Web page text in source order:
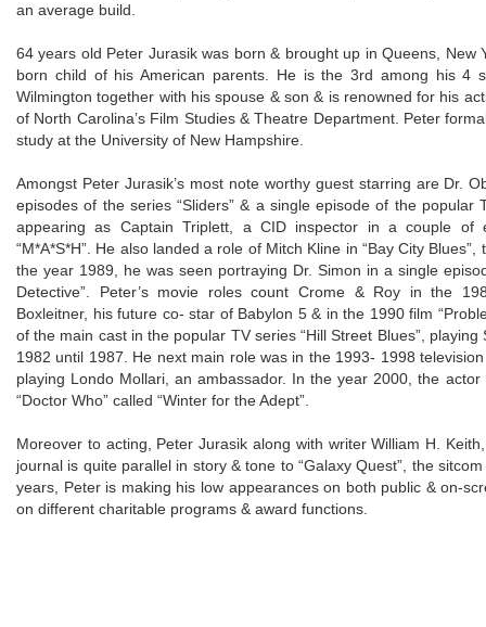
an average build.
64 years old Peter Jurasik was born & brought up in Queens, New
born child of his American parents. He is the 3rd among his 4
Wilmington together with his spouse & son & is renowned for his
of North Carolina’s Film Studies & Theatre Department. Peter
study at the University of New Hampshire.
Amongst Peter Jurasik’s most note worthy guest starring are Dr.
episodes of the series “Sliders” & a single episode of the popular
appearing as Captain Triplett, a CID inspector in a couple of
“M*A*S*H”. He also landed a role of Mitch Kline in “Bay City
the year 1989, he was seen portraying Dr. Simon in a single
Detective”. Peter’s movie roles count Crome & Roy in the
Boxleitner, his future co- star of Babylon 5 & in the 1990 film
of the main cast in the popular TV series “Hill Street Blues”,
1982 until 1987. He next main role was in the 1993- 1998
playing Londo Mollari, an ambassador. In the year 2000, the
“Doctor Who” called “Winter for the Adept”.
Moreover to acting, Peter Jurasik along with writer William H.
journal is quite parallel in story & tone to “Galaxy Quest”, the
years, Peter is making his low appearances on both public & on-
on different charitable programs & award functions.